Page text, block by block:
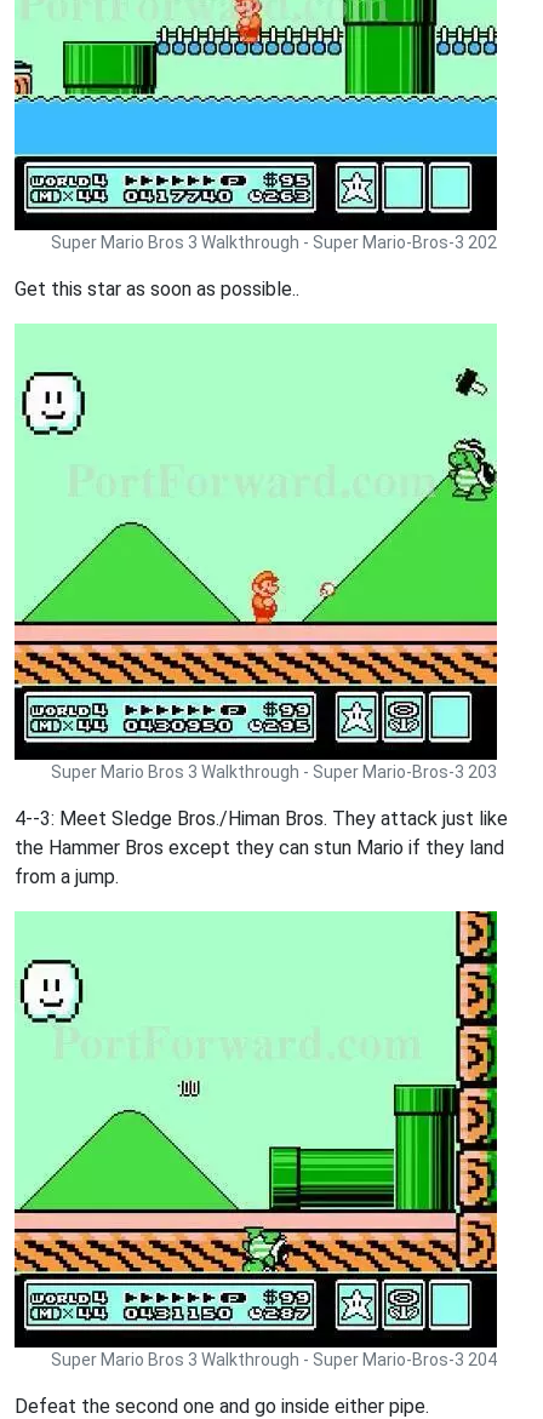
Super Mario Bros 3 Walkthrough - Super Mario-Bros-3 202
Get this star as soon as possible..
Super Mario Bros 3 Walkthrough - Super Mario-Bros-3 203
4--3: Meet Sledge Bros./Himan Bros. They attack just like
the Hammer Bros except they can stun Mario if they land
from a jump.
Super Mario Bros 3 Walkthrough - Super Mario-Bros-3 204
Defeat the second one and go inside either pipe.